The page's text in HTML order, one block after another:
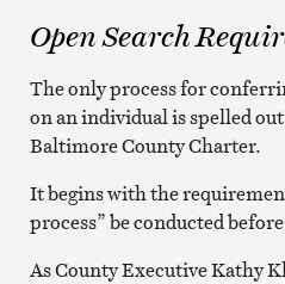
Open Search
The only process for
on an individual is spelled
Baltimore County Charter.
It begins with the
process” be conducted
As County Executive Kathy